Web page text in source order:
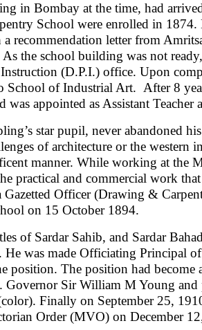
in Bombay at the time, had
School were enrolled in
recommendation letter from
the school building was not
(D.P.I.) office. Upon
School of Industrial Art. After 8
was appointed as Assistant Teacher
star pupil, never abandoned
of architecture or the
manner. While working at the
practical and commercial work
Gazetted Officer (Drawing &
on 15 October 1894.
of Sardar Sahib, and Sardar
He was made Officiating Principal
position. The position had
Governor Sir William M Young and
Finally on September 25,
Order (MVO) on December